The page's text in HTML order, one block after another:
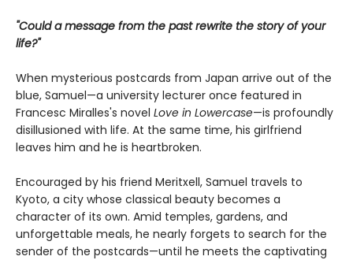
"Could a message from the past rewrite the story of your
life?"
When mysterious postcards from Japan arrive out of the
blue, Samuel—a university lecturer once featured in
Francesc Miralles's novel Love in Lowercase—is profoundly
disillusioned with life. At the same time, his girlfriend
leaves him and he is heartbroken.
Encouraged by his friend Meritxell, Samuel travels to
Kyoto, a city whose classical beauty becomes a
character of its own. Amid temples, gardens, and
unforgettable meals, he nearly forgets to search for the
sender of the postcards—until he meets the captivating